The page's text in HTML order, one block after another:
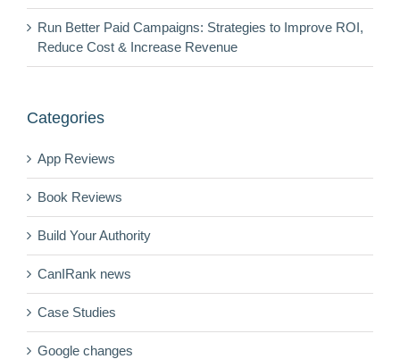
Run Better Paid Campaigns: Strategies to Improve ROI,
Reduce Cost & Increase Revenue
Categories
App Reviews
Book Reviews
Build Your Authority
CanIRank news
Case Studies
Google changes